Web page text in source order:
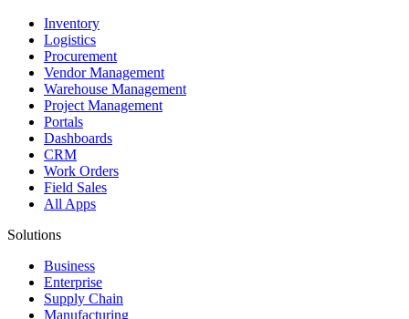
Inventory
Logistics
Procurement
Vendor Management
Warehouse Management
Project Management
Portals
Dashboards
CRM
Work Orders
Field Sales
All Apps
Solutions
Business
Enterprise
Supply Chain
Manufacturing